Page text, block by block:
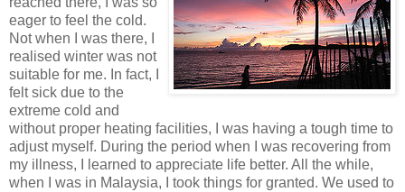
eager to feel the cold.
Not when I was there, I
realised winter was not
suitable for me. In fact, I
felt sick due to the
extreme cold and
without proper heating facilities, I was having a tough time to
adjust myself. During the period when I was recovering from
my illness, I learned to appreciate life better. All the while,
when I was in Malaysia, I took things for granted. We used to